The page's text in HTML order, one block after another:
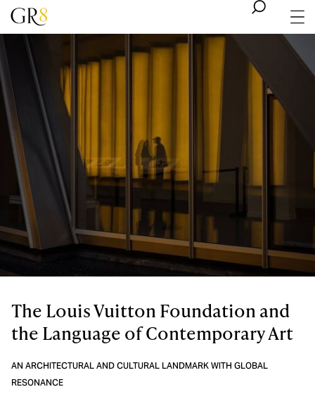
The Louis Vuitton Foundation and
the Language of Contemporary Art
AN ARCHITECTURAL AND CULTURAL LANDMARK WITH GLOBAL
RESONANCE